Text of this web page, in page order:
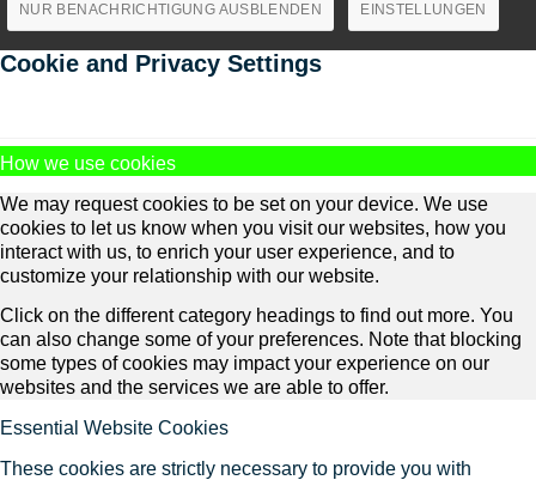
NUR BENACHRICHTIGUNG AUSBLENDEN EINSTELLUNGEN
Cookie and Privacy Settings
How we use cookies
We may request cookies to be set on your device. We use
cookies to let us know when you visit our websites, how you
interact with us, to enrich your user experience, and to
customize your relationship with our website.
Click on the different category headings to find out more. You
can also change some of your preferences. Note that blocking
some types of cookies may impact your experience on our
websites and the services we are able to offer.
Essential Website Cookies
These cookies are strictly necessary to provide you with